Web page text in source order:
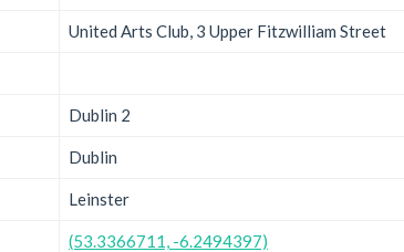
United Arts Club, 3 Upper Fitzwilliam Street
Dublin 2
Dublin
Leinster
(53.3366711, -6.2494397)